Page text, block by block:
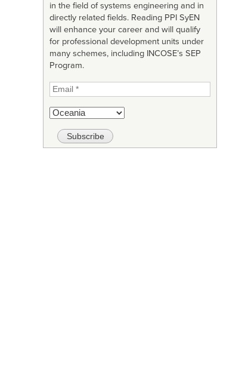
in the field of systems engineering and in
directly related fields. Reading PPI SyEN
will enhance your career and will qualify
for professional development units under
many schemes, including INCOSE’s SEP
Program.